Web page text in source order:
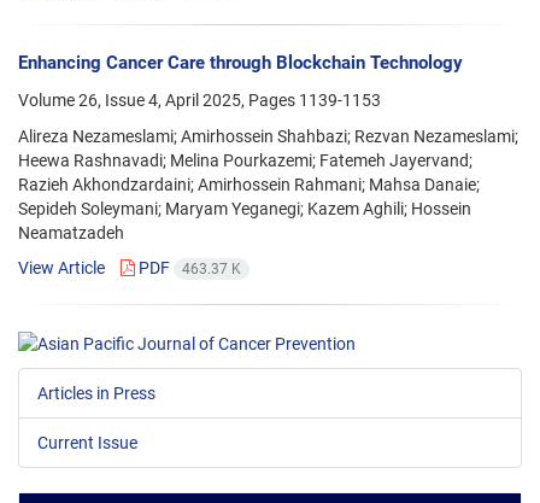
Enhancing Cancer Care through Blockchain Technology
Volume 26, Issue 4, April 2025, Pages 1139-1153
Alireza Nezameslami; Amirhossein Shahbazi; Rezvan Nezameslami;
Heewa Rashnavadi; Melina Pourkazemi; Fatemeh Jayervand;
Razieh Akhondzardaini; Amirhossein Rahmani; Mahsa Danaie;
Sepideh Soleymani; Maryam Yeganegi; Kazem Aghili; Hossein
Neamatzadeh
View Article
PDF 463.37 K
Articles in Press
Current Issue